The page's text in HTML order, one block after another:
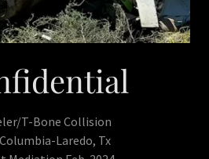
T-Bone Collision
Laredo, Tx